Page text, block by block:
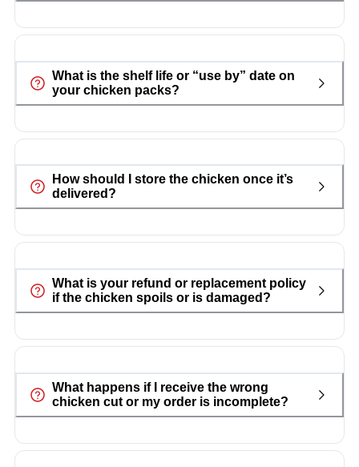
What is the shelf life or “use by” date on
your chicken packs?
How should I store the chicken once it’s
delivered?
What is your refund or replacement policy
if the chicken spoils or is damaged?
What happens if I receive the wrong
chicken cut or my order is incomplete?